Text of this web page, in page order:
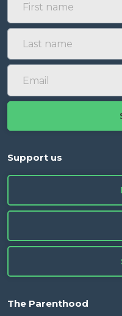
Support us
The Parenthood